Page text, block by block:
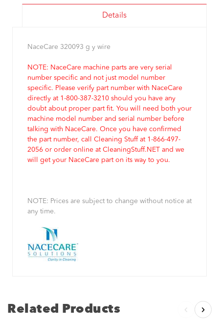
Details
NaceCare 320093 g y wire
NOTE: NaceCare machine parts are very serial
number specific and not just model number
specific. Please verify part number with NaceCare
directly at 1-800-387-3210 should you have any
doubt about proper part fit. You will need both your
machine model number and serial number before
talking with NaceCare. Once you have confirmed
the part number, call Cleaning Stuff at 1-866-497-
2056 or order online at CleaningStuff.NET and we
will get your NaceCare part on its way to you.
NOTE: Prices are subject to change without notice at
any time.
Related Products